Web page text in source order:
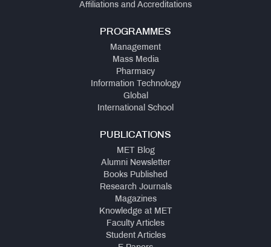
Affiliations and Accreditations
PROGRAMMES
Management
Mass Media
Pharmacy
Information Technology
Global
International School
PUBLICATIONS
MET Blog
Alumni Newsletter
Books Published
Research Journals
Magazines
Knowledge at MET
Faculty Articles
Student Articles